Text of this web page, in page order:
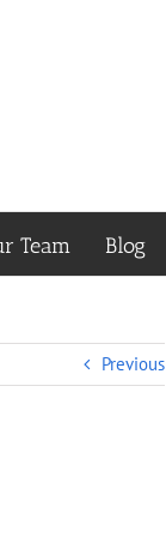
Team Blog
Previous